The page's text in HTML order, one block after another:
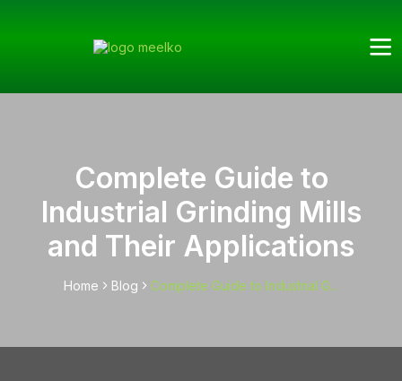
Complete Guide to
Industrial Grinding Mills
and Their Applications
Home Blog Complete Guide to Industrial G...